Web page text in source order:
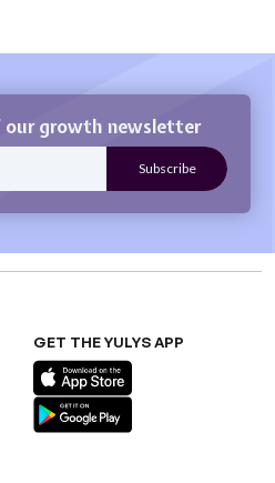
our growth newsletter
GET THE YULYS APP